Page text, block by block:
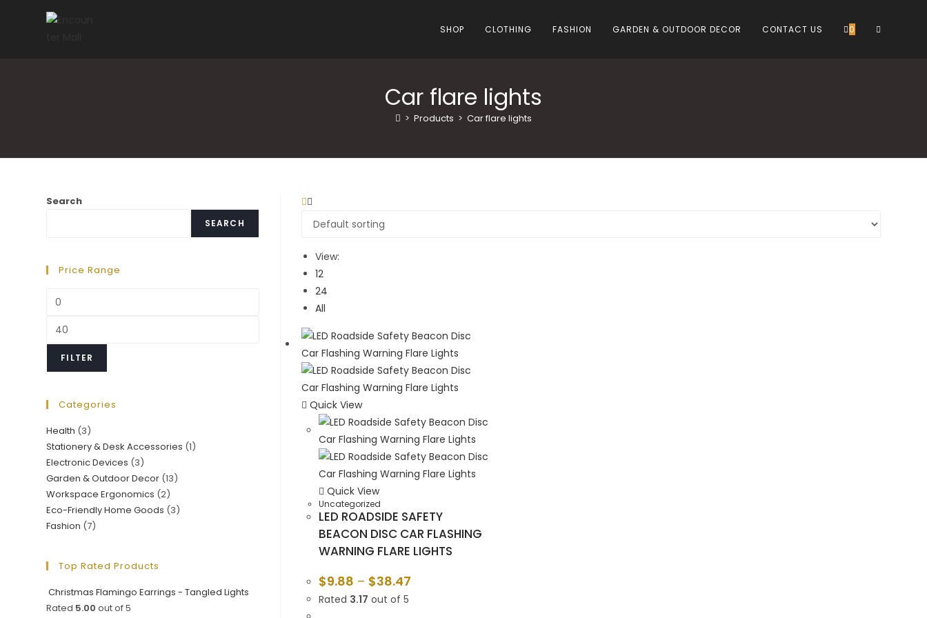
SHOP CLOTHING FASHION GARDEN & OUTDOOR DECOR CONTACT US 0 TOGGLE
Car flare lights
> Products > Car flare lights
View:
12
24
All
Quick View
Quick View
Uncategorized
LED ROADSIDE SAFETY
BEACON DISC CAR FLASHING
WARNING FLARE LIGHTS
$9.88 – $38.47
Rated 3.17 out of 5
Search
SEARCH
Price Range
Min
Max
price
FILTER
Categories
Health (3)
Stationery & Desk Accessories (1)
Electronic Devices (3)
Garden & Outdoor Decor (13)
Workspace Ergonomics (2)
Eco-Friendly Home Goods (3)
Fashion (7)
Top Rated Products
Christmas Flamingo Earrings - Tangled Lights
Rated 5.00 out of 5